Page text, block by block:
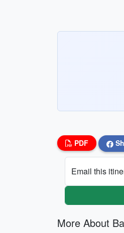
PDF
Email this
More About